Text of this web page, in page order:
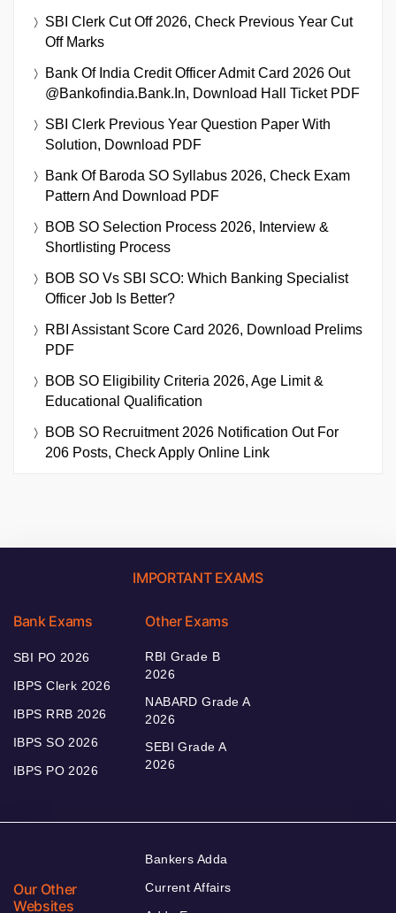
SBI Clerk Cut Off 2026, Check Previous Year Cut
Off Marks
Bank Of India Credit Officer Admit Card 2026 Out
@bankofindia.bank.in, Download Hall Ticket PDF
SBI Clerk Previous Year Question Paper With
Solution, Download PDF
Bank Of Baroda SO Syllabus 2026, Check Exam
Pattern And Download PDF
BOB SO Selection Process 2026, Interview &
Shortlisting Process
BOB SO Vs SBI SCO: Which Banking Specialist
Officer Job Is Better?
RBI Assistant Score Card 2026, Download Prelims
PDF
BOB SO Eligibility Criteria 2026, Age Limit &
Educational Qualification
BOB SO Recruitment 2026 Notification Out For
206 Posts, Check Apply Online Link
IMPORTANT EXAMS
Bank Exams
SBI PO 2026
IBPS Clerk 2026
IBPS RRB 2026
IBPS SO 2026
IBPS PO 2026
Other Exams
RBI Grade B
2026
NABARD Grade A
2026
SEBI Grade A
2026
Our Other
Websites
Bankers Adda
Current Affairs